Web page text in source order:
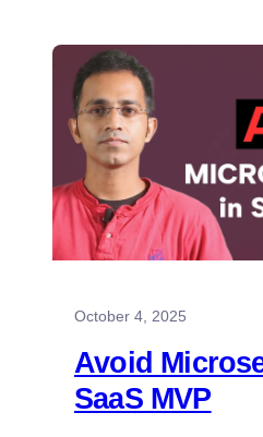
October 4, 2025
Avoid
SaaS MVP